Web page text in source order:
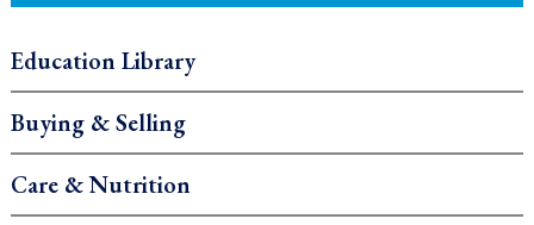
Education Library
Buying & Selling
Care & Nutrition